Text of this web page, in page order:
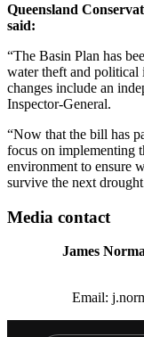
Queensland
said:
“The Basin Plan has
water theft and political
changes include an
Inspector-General.
“Now that the bill has
focus on implementing
environment to ensure
survive the next
Media contact
James
Email: